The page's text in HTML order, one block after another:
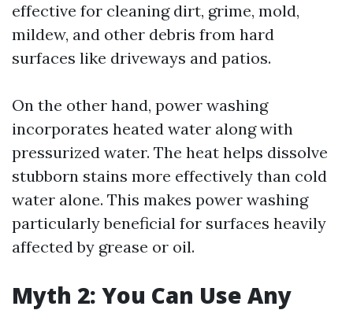
effective for cleaning dirt, grime, mold,
mildew, and other debris from hard
surfaces like driveways and patios.
On the other hand, power washing
incorporates heated water along with
pressurized water. The heat helps dissolve
stubborn stains more effectively than cold
water alone. This makes power washing
particularly beneficial for surfaces heavily
affected by grease or oil.
Myth 2: You Can Use Any